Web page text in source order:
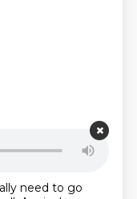
need to go